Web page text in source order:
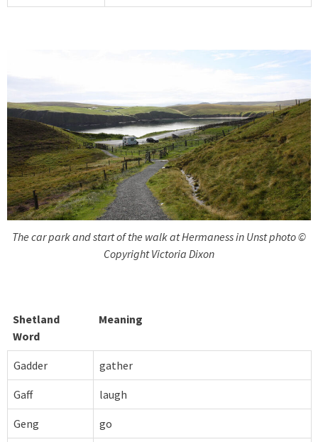
The car park and start of the walk at Hermaness in Unst photo ©
Copyright Victoria Dixon
Shetland
Word
Meaning
Gadder gather
Gaff laugh
Geng go